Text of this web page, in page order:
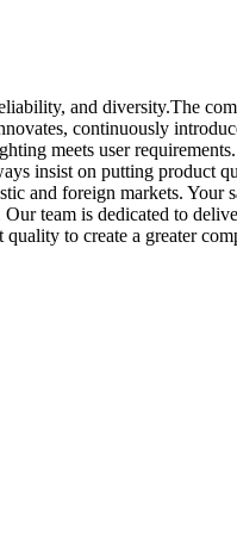
and diversity.The
continuously
meets user
insist on putting product
and foreign markets. Your
team is dedicated to
to create a greater